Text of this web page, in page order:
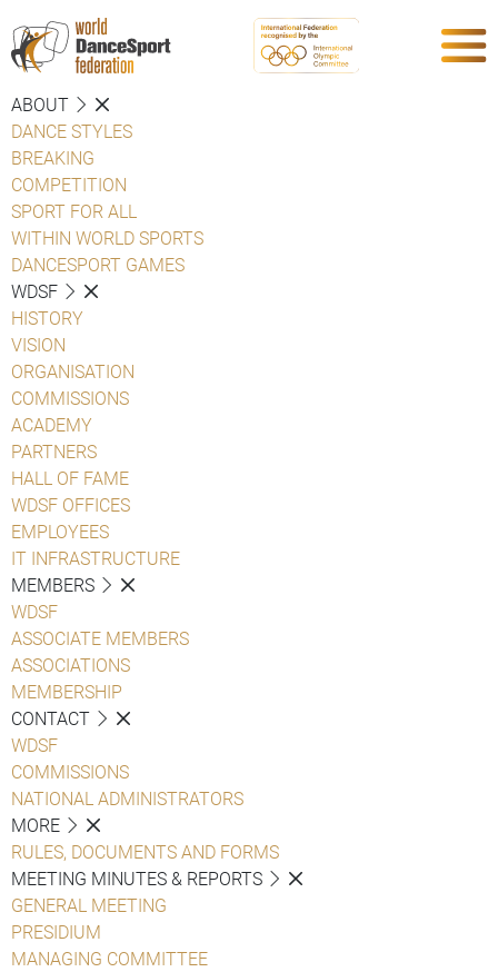
ABOUT
DANCE STYLES
BREAKING
COMPETITION
SPORT FOR ALL
WITHIN WORLD SPORTS
DANCESPORT GAMES
WDSF
HISTORY
VISION
ORGANISATION
COMMISSIONS
ACADEMY
PARTNERS
HALL OF FAME
WDSF OFFICES
EMPLOYEES
IT INFRASTRUCTURE
MEMBERS
WDSF
ASSOCIATE MEMBERS
ASSOCIATIONS
MEMBERSHIP
CONTACT
WDSF
COMMISSIONS
NATIONAL ADMINISTRATORS
MORE
RULES, DOCUMENTS AND FORMS
MEETING MINUTES & REPORTS
GENERAL MEETING
PRESIDIUM
MANAGING COMMITTEE